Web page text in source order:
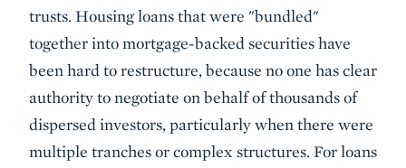
trusts. Housing loans that were "bundled"
together into mortgage-backed securities have
been hard to restructure, because no one has clear
authority to negotiate on behalf of thousands of
dispersed investors, particularly when there were
multiple tranches or complex structures. For loans